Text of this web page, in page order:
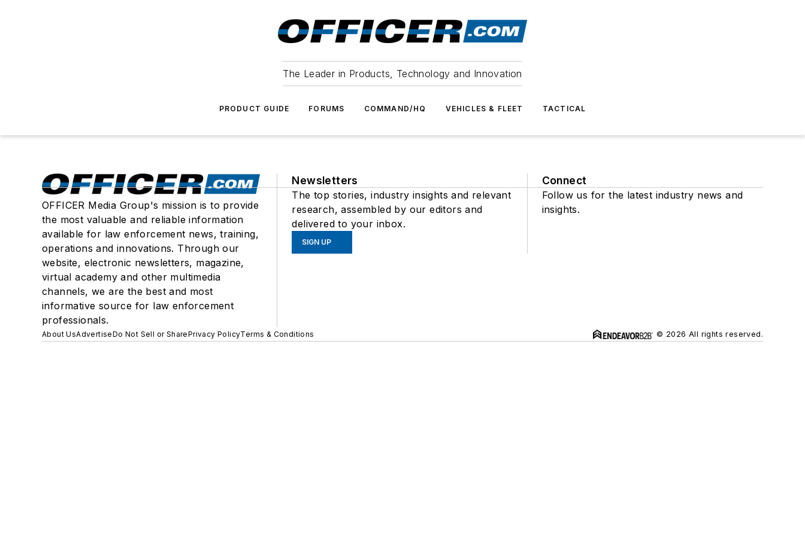
The Leader in Products, Technology and Innovation
PRODUCT GUIDE FORUMS COMMAND/HQ VEHICLES & FLEET TACTICAL
OFFICER Media Group's mission is to provide
the most valuable and reliable information
available for law enforcement news, training,
operations and innovations. Through our
website, electronic newsletters, magazine,
virtual academy and other multimedia
channels, we are the best and most
informative source for law enforcement
professionals.
Newsletters
The top stories, industry insights and relevant
research, assembled by our editors and
delivered to your inbox.
SIGN UP
Connect
Follow us for the latest industry news and
insights.
About UsAdvertiseDo Not Sell or SharePrivacy PolicyTerms & Conditions © 2026 All rights reserved.